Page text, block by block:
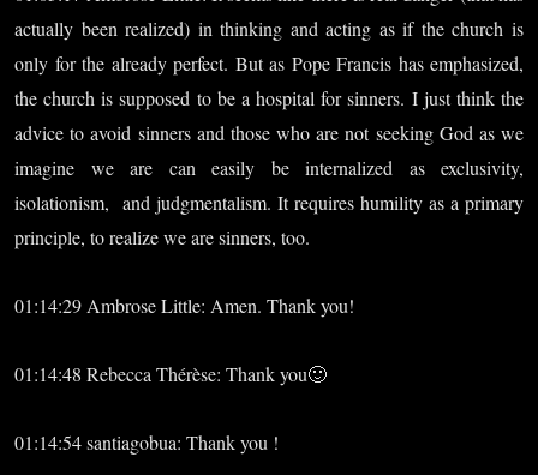
actually been realized) in thinking and acting as if the church is
only for the already perfect. But as Pope Francis has emphasized,
the church is supposed to be a hospital for sinners. I just think the
advice to avoid sinners and those who are not seeking God as we
imagine we are can easily be internalized as exclusivity,
isolationism, and judgmentalism. It requires humility as a primary
principle, to realize we are sinners, too.
01:14:29 Ambrose Little: Amen. Thank you!
01:14:48 Rebecca Thérèse: Thank you🙂
01:14:54 santiagobua: Thank you !